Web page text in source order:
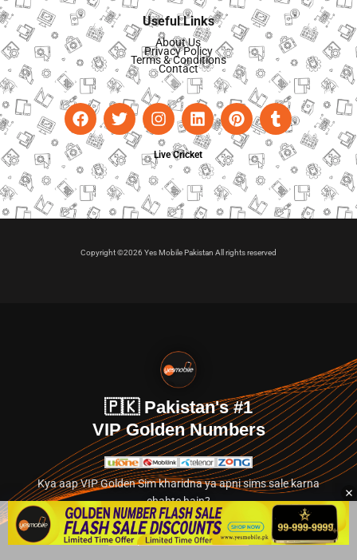
Useful Links
About Us
Privacy Policy
Terms & Conditions
Contact
Live Cricket
Copyright ©2026 Yes Mobile Pakistan All rights reserved
🇵🇰 Pakistan's #1
VIP Golden Numbers
Kya aap VIP Golden Sim kharidna ya apni sims sale karna
chahte hain?
Abhi hamare exclusive classified section par jayein.
👉 Explore Golden Numbers